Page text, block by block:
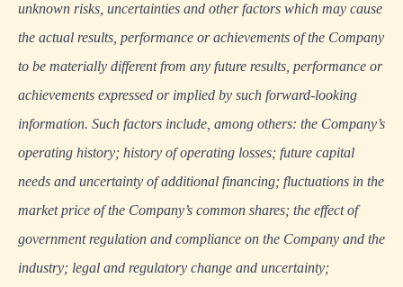
unknown risks, uncertainties and other factors which may cause
the actual results, performance or achievements of the Company
to be materially different from any future results, performance or
achievements expressed or implied by such forward-looking
information. Such factors include, among others: the Company’s
operating history; history of operating losses; future capital
needs and uncertainty of additional financing; fluctuations in the
market price of the Company’s common shares; the effect of
government regulation and compliance on the Company and the
industry; legal and regulatory change and uncertainty;